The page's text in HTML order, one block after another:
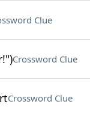
Clue
Crossword Clue
Crossword Clue